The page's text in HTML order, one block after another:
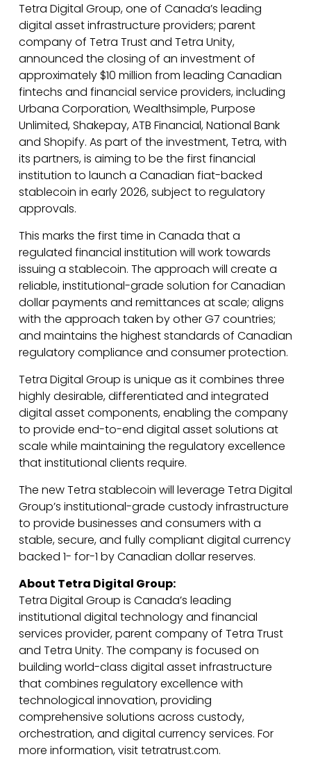
Tetra Digital Group, one of Canada’s leading
digital asset infrastructure providers; parent
company of Tetra Trust and Tetra Unity,
announced the closing of an investment of
approximately $10 million from leading Canadian
fintechs and financial service providers, including
Urbana Corporation, Wealthsimple, Purpose
Unlimited, Shakepay, ATB Financial, National Bank
and Shopify. As part of the investment, Tetra, with
its partners, is aiming to be the first financial
institution to launch a Canadian fiat-backed
stablecoin in early 2026, subject to regulatory
approvals.
This marks the first time in Canada that a
regulated financial institution will work towards
issuing a stablecoin. The approach will create a
reliable, institutional-grade solution for Canadian
dollar payments and remittances at scale; aligns
with the approach taken by other G7 countries;
and maintains the highest standards of Canadian
regulatory compliance and consumer protection.
Tetra Digital Group is unique as it combines three
highly desirable, differentiated and integrated
digital asset components, enabling the company
to provide end-to-end digital asset solutions at
scale while maintaining the regulatory excellence
that institutional clients require.
The new Tetra stablecoin will leverage Tetra Digital
Group’s institutional-grade custody infrastructure
to provide businesses and consumers with a
stable, secure, and fully compliant digital currency
backed 1- for-1 by Canadian dollar reserves.
About Tetra Digital Group:
Tetra Digital Group is Canada’s leading
institutional digital technology and financial
services provider, parent company of Tetra Trust
and Tetra Unity. The company is focused on
building world-class digital asset infrastructure
that combines regulatory excellence with
technological innovation, providing
comprehensive solutions across custody,
orchestration, and digital currency services. For
more information, visit tetratrust.com.